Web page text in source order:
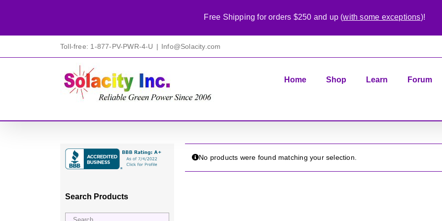
Toll-free: 1-877-PV-PWR-4-U | Info@Solacity.com
Home Shop Learn Forum
No products were found matching your selection.
Search Products
Free Shipping for orders $250 and up (with some exceptions)!